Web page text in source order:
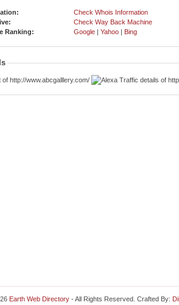
Check Whois Information
Check Way Back Machine
Ranking:
Google | Yahoo | Bing
Earth Web Directory - All Rights Reserved. Crafted By: